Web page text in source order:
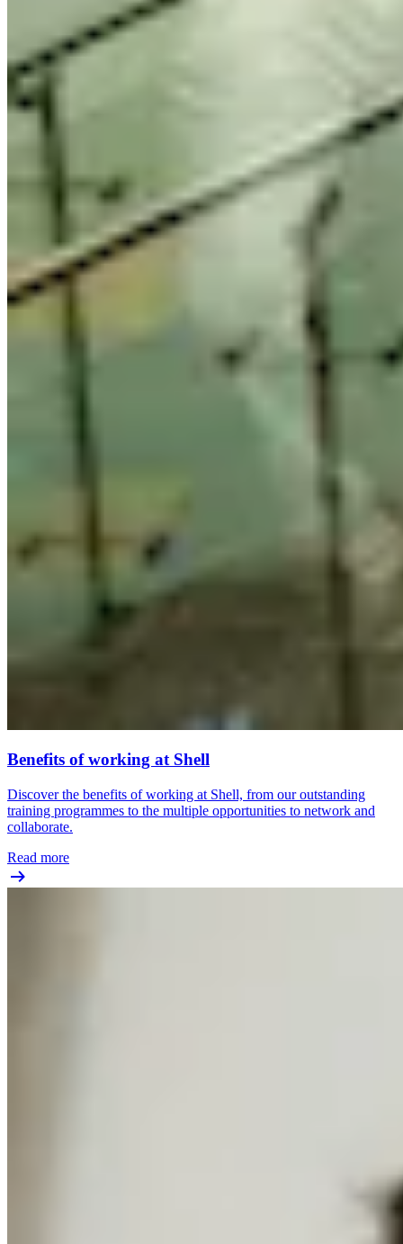
Benefits of working at Shell
Discover the benefits of working at Shell, from our outstanding
training programmes to the multiple opportunities to network and
collaborate.
Read more